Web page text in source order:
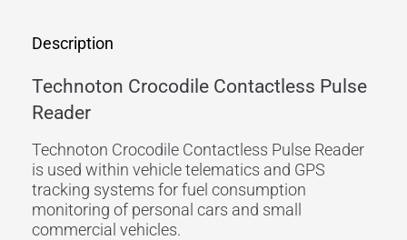
Description
Technoton Crocodile Contactless Pulse
Reader
Technoton Crocodile Contactless Pulse Reader
is used within vehicle telematics and GPS
tracking systems for fuel consumption
monitoring of personal cars and small
commercial vehicles.